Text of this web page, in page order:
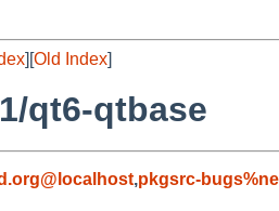
][Old Index]
qt6-qtbase
,pkgsrc-